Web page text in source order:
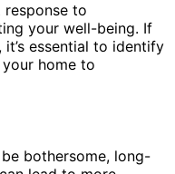
response to
your well-being. If
it’s essential to identify
home to
bothersome, long-